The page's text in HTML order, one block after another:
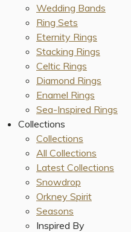
Wedding Bands
Ring Sets
Eternity Rings
Stacking Rings
Celtic Rings
Diamond Rings
Enamel Rings
Sea-Inspired Rings
Collections
Collections
All Collections
Latest Collections
Snowdrop
Orkney Spirit
Seasons
Inspired By